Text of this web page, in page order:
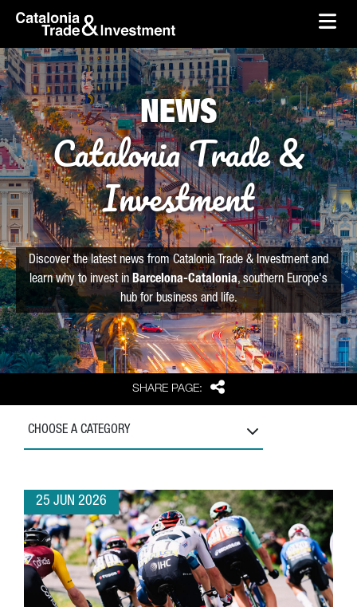
Skip to Main Content
skip-to-content
SHARE PAGE: Share
NEWS
Catalonia Trade &
Investment
Discover the latest news from Catalonia Trade & Investment and
learn why to invest in Barcelona-Catalonia, southern Europe's
hub for business and life.
CHOOSE A CATEGORY
25 JUN 2026